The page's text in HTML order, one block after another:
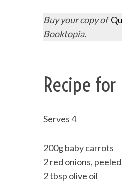
Buy your copy of
Booktopia.
Recipe for
Serves 4
200g baby carrots
2 red onions,
2 tbsp olive oil